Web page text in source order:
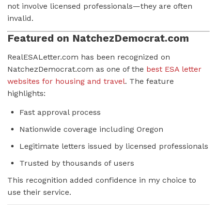
not involve licensed professionals—they are often
invalid.
Featured on NatchezDemocrat.com
RealESALetter.com has been recognized on
NatchezDemocrat.com as one of the best ESA letter
websites for housing and travel. The feature
highlights:
Fast approval process
Nationwide coverage including Oregon
Legitimate letters issued by licensed professionals
Trusted by thousands of users
This recognition added confidence in my choice to
use their service.